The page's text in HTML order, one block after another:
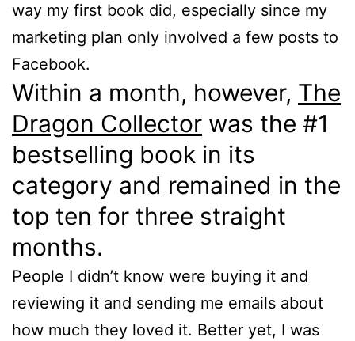
way my first book did, especially since my
marketing plan only involved a few posts to
Facebook.
Within a month, however, The
Dragon Collector was the #1
bestselling book in its
category and remained in the
top ten for three straight
months.
People I didn’t know were buying it and
reviewing it and sending me emails about
how much they loved it. Better yet, I was